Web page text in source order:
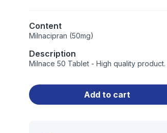
Content
Milnacipran (50mg)
Description
Milnace 50 Tablet - High quality
Add to cart